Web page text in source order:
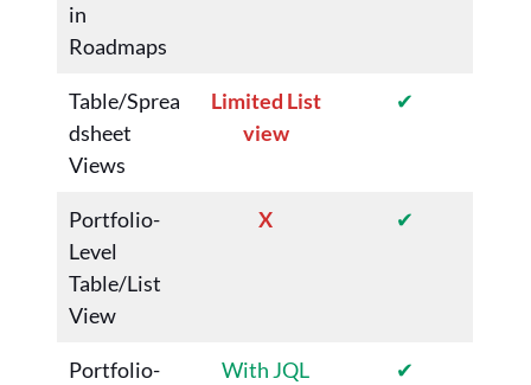
in
Roadmaps
Table/Sprea
dsheet
Views
Limited List
view
✔
Portfolio-
Level
Table/List
View
X ✔
Portfolio-
With JQL
✔